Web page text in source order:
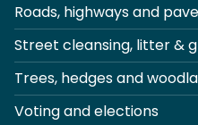
Roads, highways and
Street cleansing, litter &
Trees, hedges and
Voting and elections